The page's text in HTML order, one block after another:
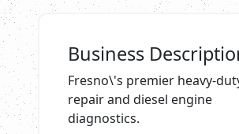
Business
Fresno\'s premier heavy-
repair and diesel engine
diagnostics.